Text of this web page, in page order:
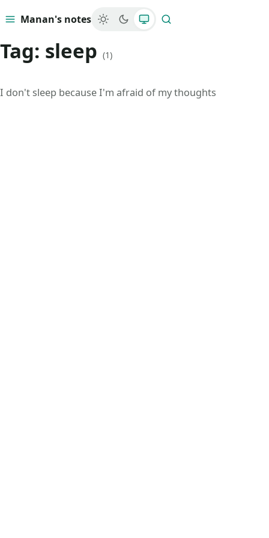
MenuManan's notes Search
Tag: sleep (1)
I don't sleep because I'm afraid of my thoughts